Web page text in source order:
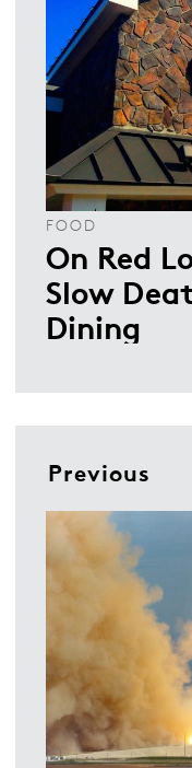
FOOD
On Red
Slow
Dining
Previous